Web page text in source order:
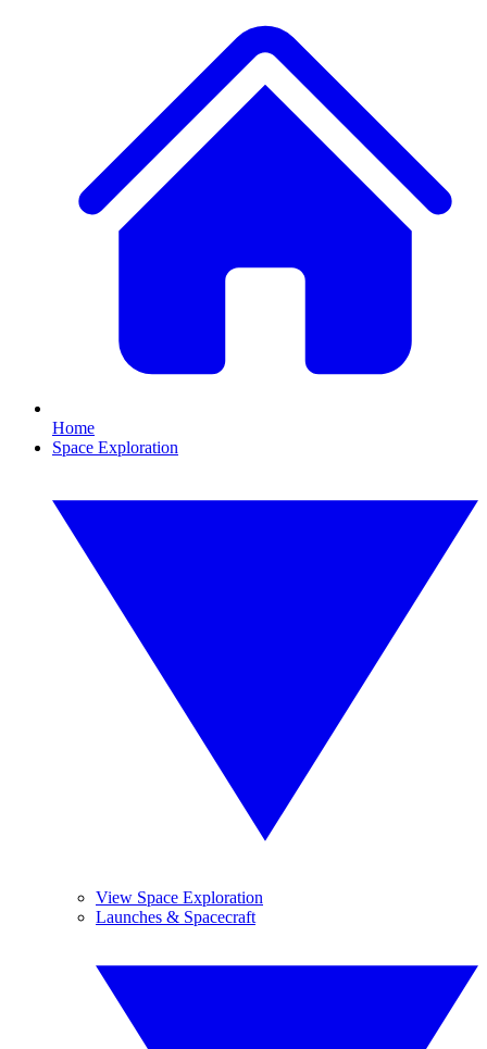
Home
Space Exploration
View Space Exploration
Launches & Spacecraft